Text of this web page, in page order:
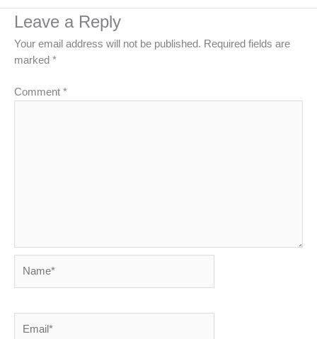
Leave a Reply
Your email address will not be published. Required fields are
marked *
Comment *